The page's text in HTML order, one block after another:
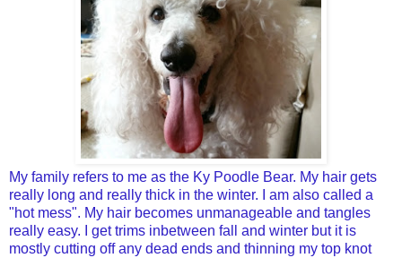
My family refers to me as the Ky Poodle Bear. My hair gets
really long and really thick in the winter. I am also called a
"hot mess". My hair becomes unmanageable and tangles
really easy.
I get trims inbetween fall and winter but it is
mostly cutting off any dead ends and thinning my top knot